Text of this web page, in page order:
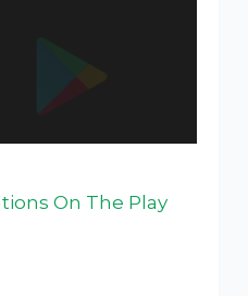
On The Play